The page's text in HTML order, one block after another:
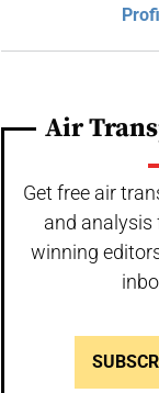
Air
Get free air
and
winning